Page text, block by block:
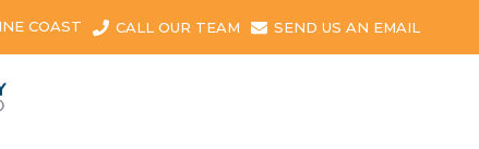
COAST CALL OUR TEAM SEND US AN EMAIL